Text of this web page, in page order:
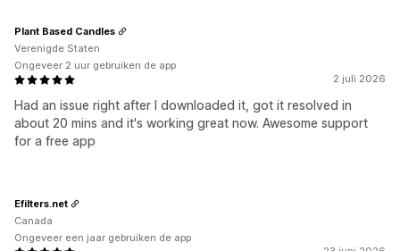
2 juli 2026
Had an issue right after I downloaded it, got it resolved in
about 20 mins and it's working great now. Awesome support
for a free app
Plant Based Candles
Verenigde Staten
Ongeveer 2 uur gebruiken de app
Efilters.net
Canada
Ongeveer een jaar gebruiken de app